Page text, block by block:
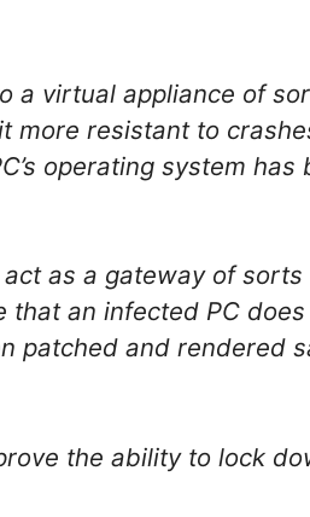
a virtual appliance of
more resistant to
operating system has
as a gateway of
an infected PC
patched and rendered
the ability to lock